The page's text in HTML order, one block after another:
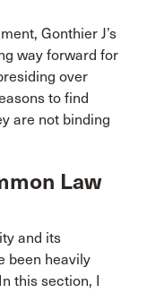
Gonthier J’s
way forward for
over
to find
are not binding
Law
and its
been heavily
this section, I